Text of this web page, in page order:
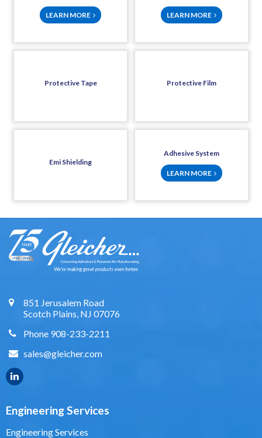
LEARN MORE LEARN MORE
Protective Tape Protective Film
Emi Shielding
Adhesive System
LEARN MORE
851 Jerusalem Road
Scotch Plains, NJ 07076
Phone 908-233-2211
sales@gleicher.com
Engineering Services
Engineering Services